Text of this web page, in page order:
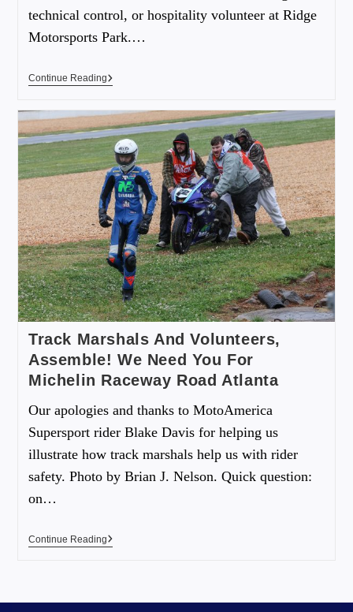
technical control, or hospitality volunteer at Ridge
Motorsports Park.…
Continue Reading
Track Marshals And Volunteers,
Assemble! We Need You For
Michelin Raceway Road Atlanta
Our apologies and thanks to MotoAmerica
Supersport rider Blake Davis for helping us
illustrate how track marshals help us with rider
safety. Photo by Brian J. Nelson. Quick question:
on…
Continue Reading